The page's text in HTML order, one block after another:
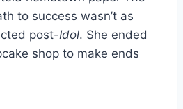
to success wasn’t as
post-Idol. She ended
shop to make ends